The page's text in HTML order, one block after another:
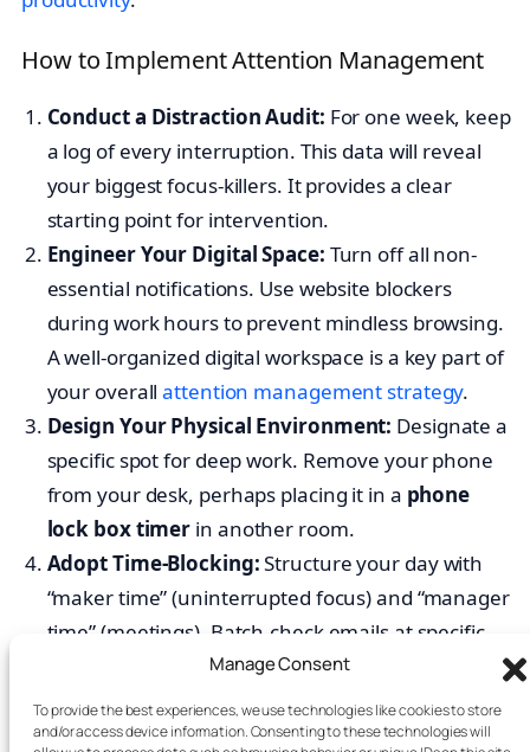
Manage Consent
To provide the best experiences, we use technologies like cookies to store
and/or access device information. Consenting to these technologies will
How to Implement Attention Management
Conduct a Distraction Audit: For one week, keep
a log of every interruption. This data will reveal
your biggest focus-killers. It provides a clear
starting point for intervention.
Engineer Your Digital Space: Turn off all non-
essential notifications. Use website blockers
during work hours to prevent mindless browsing.
A well-organized digital workspace is a key part of
your overallattention management strategy.
Design Your Physical Environment: Designate a
specific spot for deep work. Remove your phone
from your desk, perhaps placing it in a phone
lock box timer in another room.
Adopt Time-Blocking:Structure your day with
“maker time” (uninterrupted focus) and “manager
time” (meetings). Batch-check emails at specific
times. Establish team-wide norms, like meeting-
free afternoons, to protect focus.